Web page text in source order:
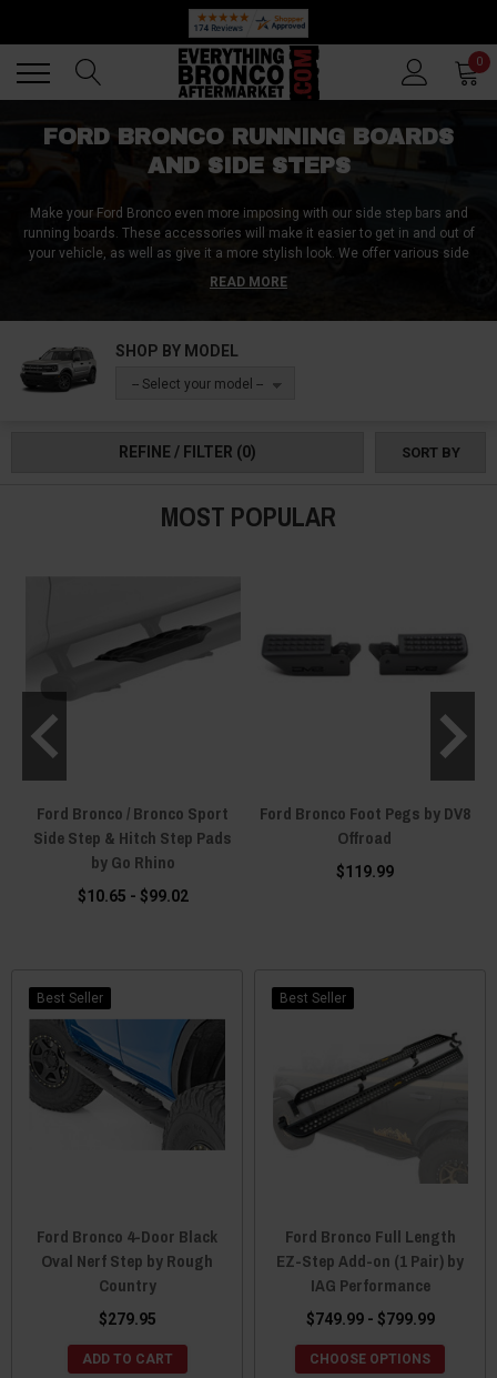
🔥 SUMMER SALE
0
FORD BRONCO RUNNING BOARDS
AND SIDE STEPS
Make your Ford Bronco even more imposing with our side step bars and
running boards. These accessories will make it easier to get in and out of
your vehicle, as well as give it a more stylish look. We offer various side
step bars and running boards made from high-quality materials that can
withstand the elements and provide years of use. They're affordable, have
READ MORE
SHOP BY MODEL
-- Select your model --
REFINE / FILTER (0) SORT BY
MOST POPULAR
Ford Bronco / Bronco Sport
Side Step & Hitch Step Pads
by Go Rhino
$10.65 - $99.02
Ford Bronco Foot Pegs by DV8
Offroad
$119.99
Best Seller
Ford Bronco 4-Door Black
Oval Nerf Step by Rough
Country
$279.95
ADD TO CART
Best Seller
Ford Bronco Full Length
EZ-Step Add-on (1 Pair) by
IAG Performance
$749.99 - $799.99
CHOOSE OPTIONS